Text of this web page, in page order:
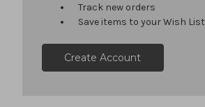
Track new orders
Save items to your Wish List
Create Account